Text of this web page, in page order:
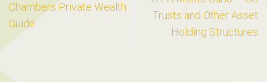
Chambers Private Wealth
Guide
Trusts and Other Asset
Holding Structures